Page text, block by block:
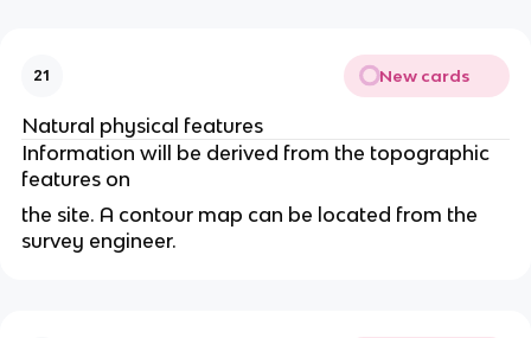
21 New cards
Natural physical features
Information will be derived from the topographic
features on
the site. A contour map can be located from the
survey engineer.